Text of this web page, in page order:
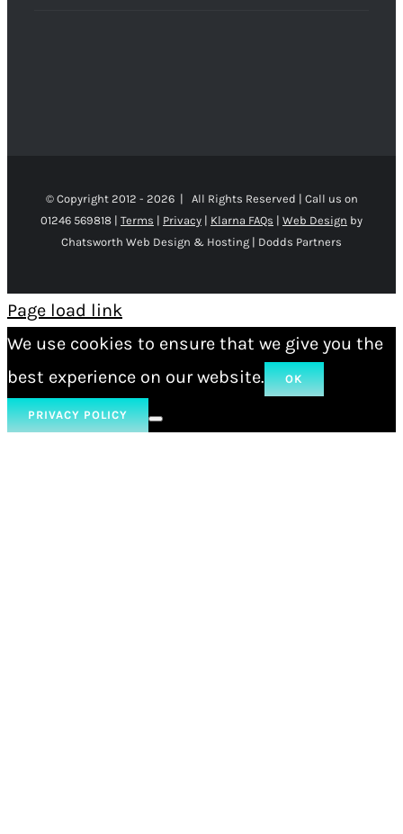
© Copyright 2012 - 2026 | All Rights Reserved | Call us on
01246 569818 | Terms | Privacy | Klarna FAQs | Web Design by
Chatsworth Web Design & Hosting | Dodds Partners
Page load link
We use cookies to ensure that we give you the
best experience on our website.
OK
PRIVACY POLICY